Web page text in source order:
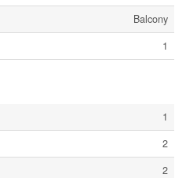
Balcony
1
1
2
2